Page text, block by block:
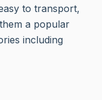
to transport,
a popular
including